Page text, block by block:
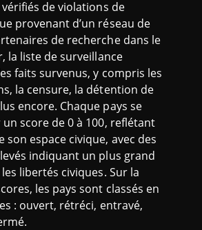
de violations de
provenant d’un réseau de
de recherche dans le
la liste de surveillance
faits survenus, y compris les
la censure, la détention de
encore. Chaque pays se
score de 0 à 100, reflétant
son espace civique, avec des
indiquant un plus grand
libertés civiques. Sur la
les pays sont classés en
: ouvert, rétréci, entravé,